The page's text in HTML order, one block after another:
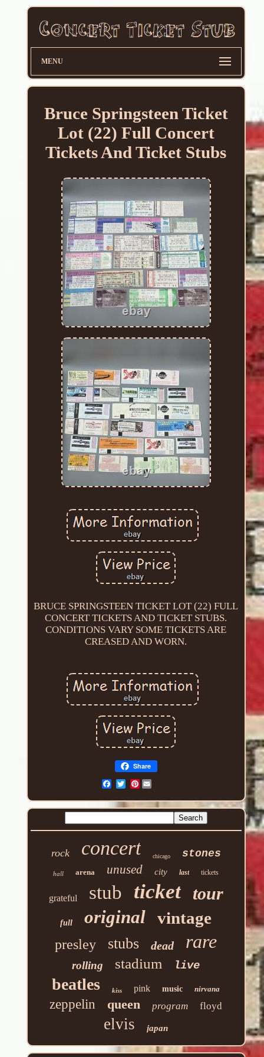
MENU
Bruce Springsteen Ticket
Lot (22) Full Concert
Tickets And Ticket Stubs
BRUCE SPRINGSTEEN TICKET LOT (22) FULL
CONCERT TICKETS AND TICKET STUBS.
CONDITIONS VARY SOME TICKETS ARE
CREASED AND WORN.
Share
Pinterest
rock concert chicago stones
hall arena unused city last tickets
grateful stub ticket tour
full original vintage
presley stubs dead rare
rolling stadium live
beatles kiss pink music nirvana
zeppelin queen program floyd
elvis japan